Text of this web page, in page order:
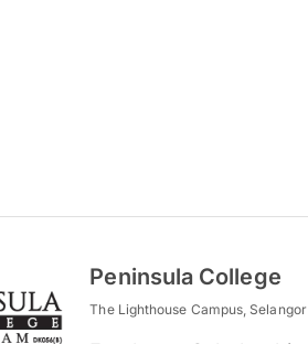
Peninsula College
The Lighthouse Campus, Selangor